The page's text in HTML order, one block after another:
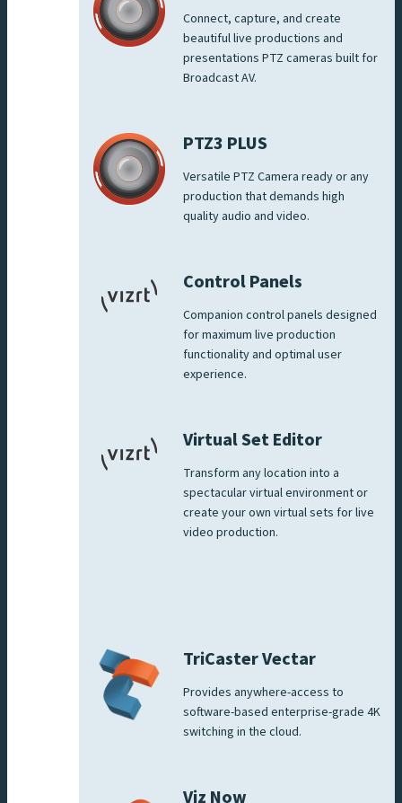
Connect, capture, and create
beautiful live productions and
presentations PTZ cameras built for
Broadcast AV.
PTZ3 PLUS
Versatile PTZ Camera ready or any
production that demands high
quality audio and video.
Control Panels
Companion control panels designed
for maximum live production
functionality and optimal user
experience.
Virtual Set Editor
Transform any location into a
spectacular virtual environment or
create your own virtual sets for live
video production.
TriCaster Vectar
Provides anywhere-access to
software-based enterprise-grade 4K
switching in the cloud.
Viz Now